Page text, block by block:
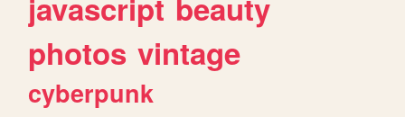
photos vintage
cyberpunk